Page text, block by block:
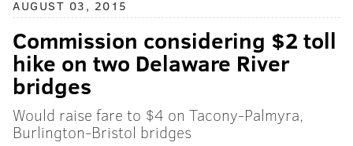
AUGUST 03, 2015
Commission considering $2 toll
hike on two Delaware River
bridges
Would raise fare to $4 on Tacony-Palmyra,
Burlington-Bristol bridges